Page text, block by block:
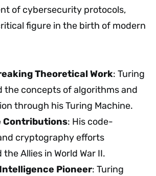
of cybersecurity protocols,
figure in the birth of modern
Theoretical Work: Turing
the concepts of algorithms and
through his Turing Machine.
Contributions: His code-
cryptography efforts
Allies in World War II.
Pioneer: Turing